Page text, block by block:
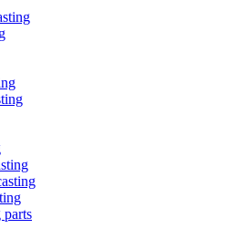
parts